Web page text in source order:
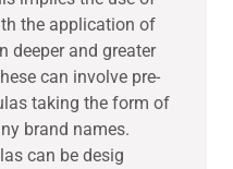
the application of
deeper and greater
can involve pre-
taking the form of
brand names.
can be desig